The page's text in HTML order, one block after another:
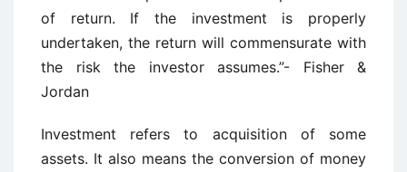
of return. If the investment is properly
undertaken, the return will commensurate with
the risk the investor assumes.”- Fisher &
Jordan
Investment refers to acquisition of some
assets. It also means the conversion of money